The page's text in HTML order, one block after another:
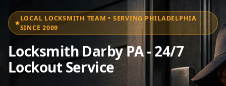
Emergency
Residential
LOCAL LOCKSMITH TEAM • SERVING PHILADELPHIA
SINCE 2009
Locksmith Darby PA - 24/7
Lockout Service